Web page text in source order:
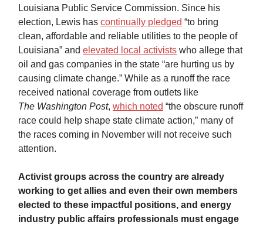
Louisiana Public Service Commission. Since his
election, Lewis has continually pledged “to bring
clean, affordable and reliable utilities to the people of
Louisiana” and elevated local activists who allege that
oil and gas companies in the state “are hurting us by
causing climate change.” While as a runoff the race
received national coverage from outlets like
The Washington Post, which noted “the obscure runoff
race could help shape state climate action,” many of
the races coming in November will not receive such
attention.
Activist groups across the country are already
working to get allies and even their own members
elected to these impactful positions, and energy
industry public affairs professionals must engage